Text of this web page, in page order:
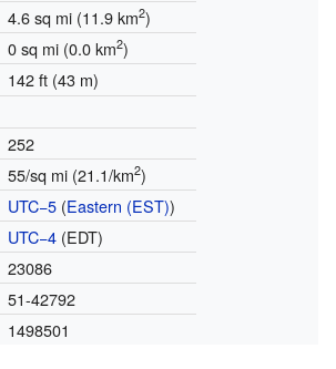
4.6 sq mi (11.9 km2)
0 sq mi (0.0 km2)
142 ft (43 m)
252
55/sq mi (21.1/km2)
UTC−5(Eastern (EST))
UTC−4(EDT)
23086
51-42792
1498501